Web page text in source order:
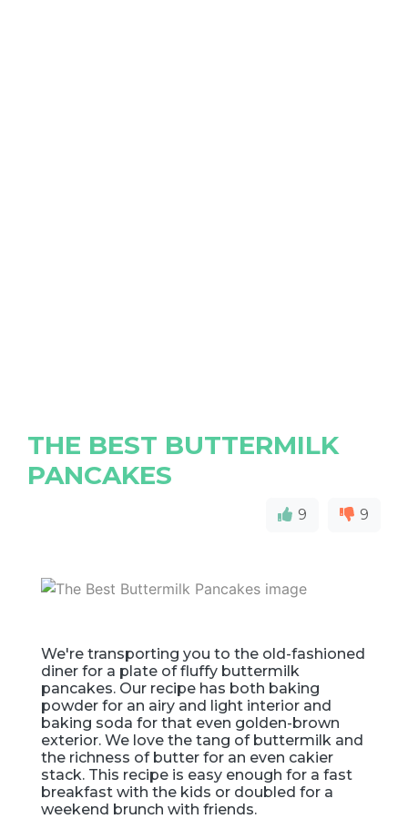
THE BEST BUTTERMILK
PANCAKES
9 9
We're transporting you to the old-fashioned
diner for a plate of fluffy buttermilk
pancakes. Our recipe has both baking
powder for an airy and light interior and
baking soda for that even golden-brown
exterior. We love the tang of buttermilk and
the richness of butter for an even cakier
stack. This recipe is easy enough for a fast
breakfast with the kids or doubled for a
weekend brunch with friends.